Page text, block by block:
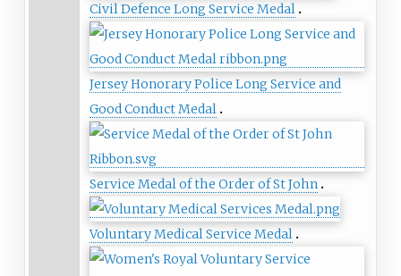
Civil Defence Long Service Medal
Jersey Honorary Police Long Service and
Good Conduct Medal
Service Medal of the Order of St John
Voluntary Medical Service Medal